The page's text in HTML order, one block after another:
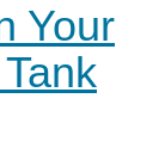
Your